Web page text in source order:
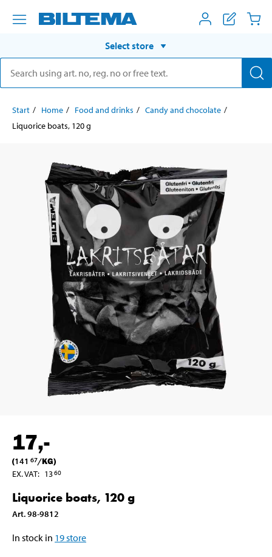
Select store
Start Home Food and drinks
Candy and chocolate
Liquorice boats, 120 g
17,-
(141 67/KG)
EX. VAT: 1360
Liquorice boats, 120 g
Art.98-9812
In stock in 19store